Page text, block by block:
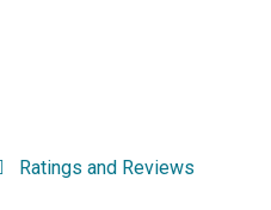
Ratings and Reviews